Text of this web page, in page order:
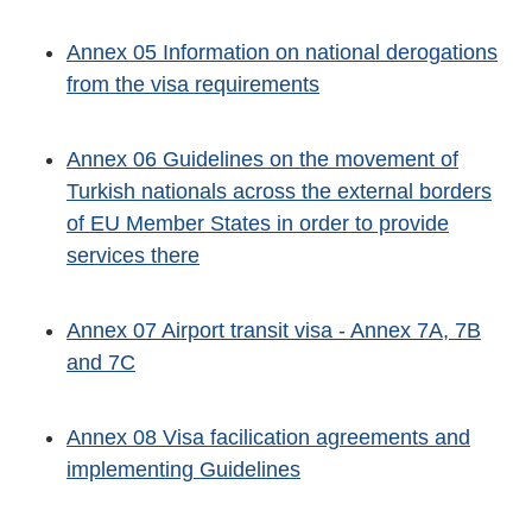
Annex 05 Information on national derogations
from the visa requirements
Annex 06 Guidelines on the movement of
Turkish nationals across the external borders
of EU Member States in order to provide
services there
Annex 07 Airport transit visa - Annex 7A, 7B
and 7C
Annex 08 Visa facilication agreements and
implementing Guidelines